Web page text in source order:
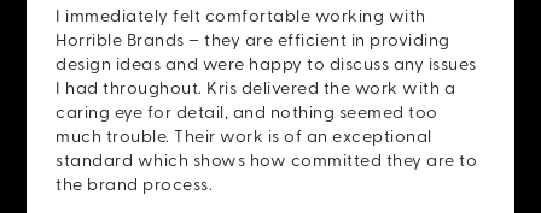
I immediately felt comfortable working with
Horrible Brands – they are efficient in providing
design ideas and were happy to discuss any issues
I had throughout. Kris delivered the work with a
caring eye for detail, and nothing seemed too
much trouble. Their work is of an exceptional
standard which shows how committed they are to
the brand process.